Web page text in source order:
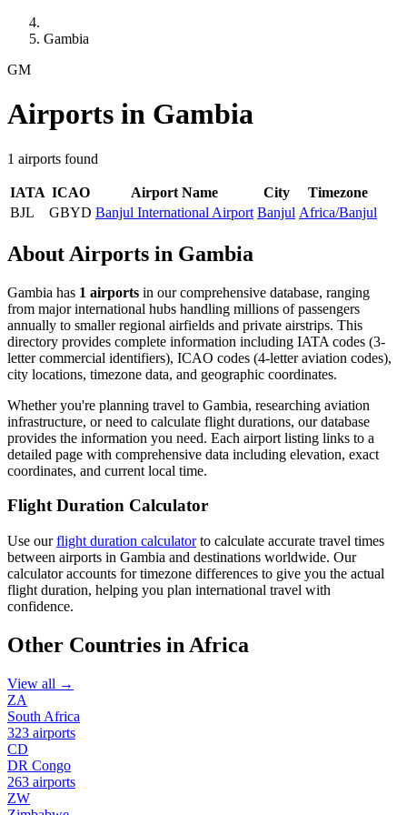
Gambia
GM
Airports in Gambia
1 airports found
IATA ICAO Airport Name City
Timezone
BJL
GBYD Banjul International Airport Banjul Africa/Banjul
About Airports in Gambia
Gambia has 1 airports in our comprehensive database, ranging
from major international hubs handling millions of passengers
annually to smaller regional airfields and private airstrips. This
directory provides complete information including IATA codes (3-
letter commercial identifiers), ICAO codes (4-letter aviation codes),
city locations, timezone data, and geographic coordinates.
Whether you're planning travel to Gambia, researching aviation
infrastructure, or need to calculate flight durations, our database
provides the information you need. Each airport listing links to a
detailed page with comprehensive data including elevation, exact
coordinates, and current local time.
Flight Duration Calculator
Use ourflight duration calculatorto calculate accurate travel times
between airports in Gambia and destinations worldwide. Our
calculator accounts for timezone differences to give you the actual
flight duration, helping you plan international travel with
confidence.
Other Countries in Africa
View all →
ZA
South Africa
323 airports
CD
DR Congo
263 airports
ZW